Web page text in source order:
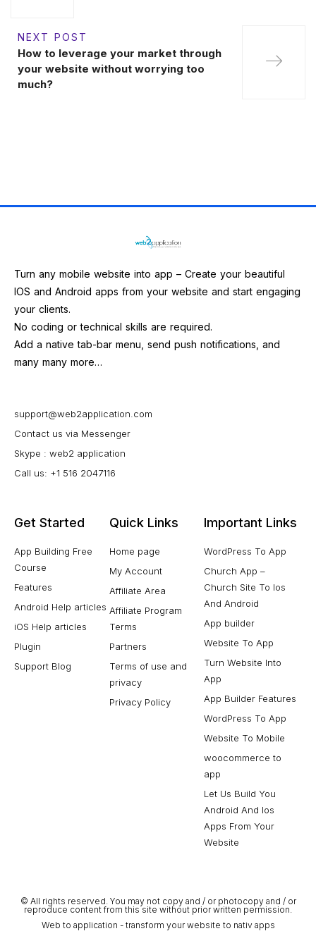
NEXT POST
How to leverage your market through
your website without worrying too
much?
Turn any mobile website into app – Create your beautiful
IOS and Android apps from your website and start engaging
your clients.
No coding or technical skills are required.
Add a native tab-bar menu, send push notifications, and
many many more…
support@web2application.com
Contact us via Messenger
Skype : web2 application
Call us: +1 516 2047116
Get Started
App Building Free
Course
Features
Android Help articles
iOS Help articles
Plugin
Support Blog
Quick Links
Home page
My Account
Affiliate Area
Affiliate Program
Terms
Partners
Terms of use and
privacy
Privacy Policy
Important Links
WordPress To App
Church App –
Church Site To Ios
And Android
App builder
Website To App
Turn Website Into
App
App Builder Features
WordPress To App
Website To Mobile
woocommerce to
app
Let Us Build You
Android And Ios
Apps From Your
Website
© All rights reserved. You may not copy and / or photocopy and / or
reproduce content from this site without prior written permission.
Web to application - transform your website to nativ apps